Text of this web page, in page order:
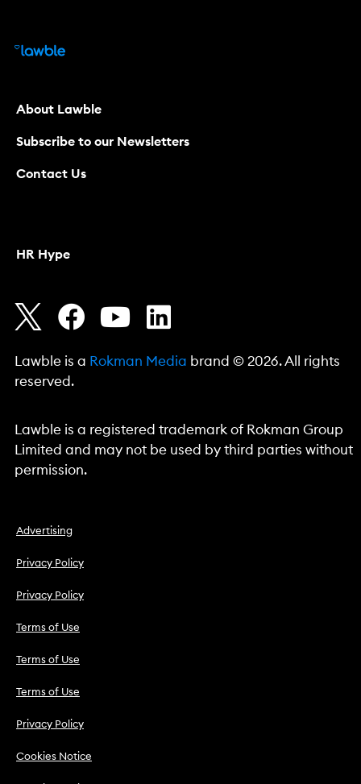
About Lawble
Subscribe to our Newsletters
Contact Us
HR Hype
Lawble is a Rokman Media brand © 2026. All rights
reserved.
Lawble is a registered trademark of Rokman Group
Limited and may not be used by third parties without
permission.
Advertising
Privacy Policy
Privacy Policy
Terms of Use
Terms of Use
Terms of Use
Privacy Policy
Cookies Notice